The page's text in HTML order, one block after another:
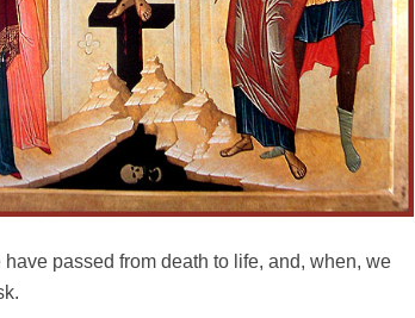
passed from death to life, and, when, we